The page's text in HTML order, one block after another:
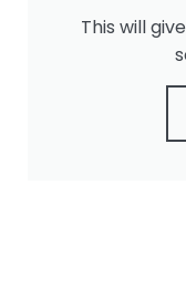
This will